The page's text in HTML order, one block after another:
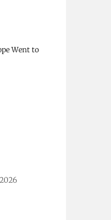
Went to